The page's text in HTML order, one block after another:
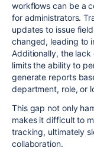
workflows can be a
for administrators.
updates to issue
changed, leading to
Additionally, the
limits the ability to
generate reports
department, role, or
This gap not only
makes it difficult to
tracking, ultimately
collaboration.